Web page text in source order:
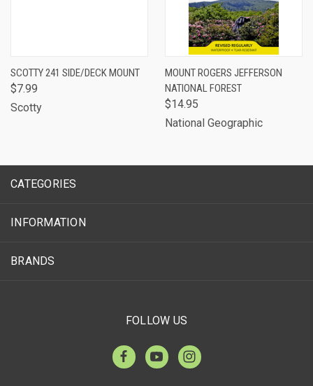
SCOTTY 241 SIDE/DECK MOUNT
$7.99
Scotty
MOUNT ROGERS JEFFERSON
NATIONAL FOREST
$14.95
National Geographic
CATEGORIES
INFORMATION
BRANDS
FOLLOW US